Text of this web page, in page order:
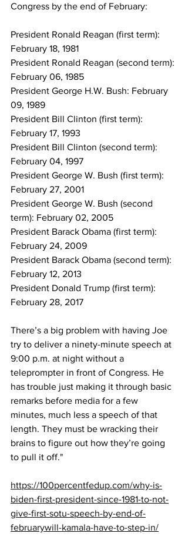
Congress by the end of February:
President Ronald Reagan (first term):
February 18, 1981
President Ronald Reagan (second term):
February 06, 1985
President George H.W. Bush: February
09, 1989
President Bill Clinton (first term):
February 17, 1993
President Bill Clinton (second term):
February 04, 1997
President George W. Bush (first term):
February 27, 2001
President George W. Bush (second
term): February 02, 2005
President Barack Obama (first term):
February 24, 2009
President Barack Obama (second term):
February 12, 2013
President Donald Trump (first term):
February 28, 2017
There’s a big problem with having Joe
try to deliver a ninety-minute speech at
9:00 p.m. at night without a
teleprompter in front of Congress. He
has trouble just making it through basic
remarks before media for a few
minutes, much less a speech of that
length. They must be wracking their
brains to figure out how they’re going
to pull it off."
https://100percentfedup.com/why-is-
biden-first-president-since-1981-to-not-
give-first-sotu-speech-by-end-of-
februarywill-kamala-have-to-step-in/